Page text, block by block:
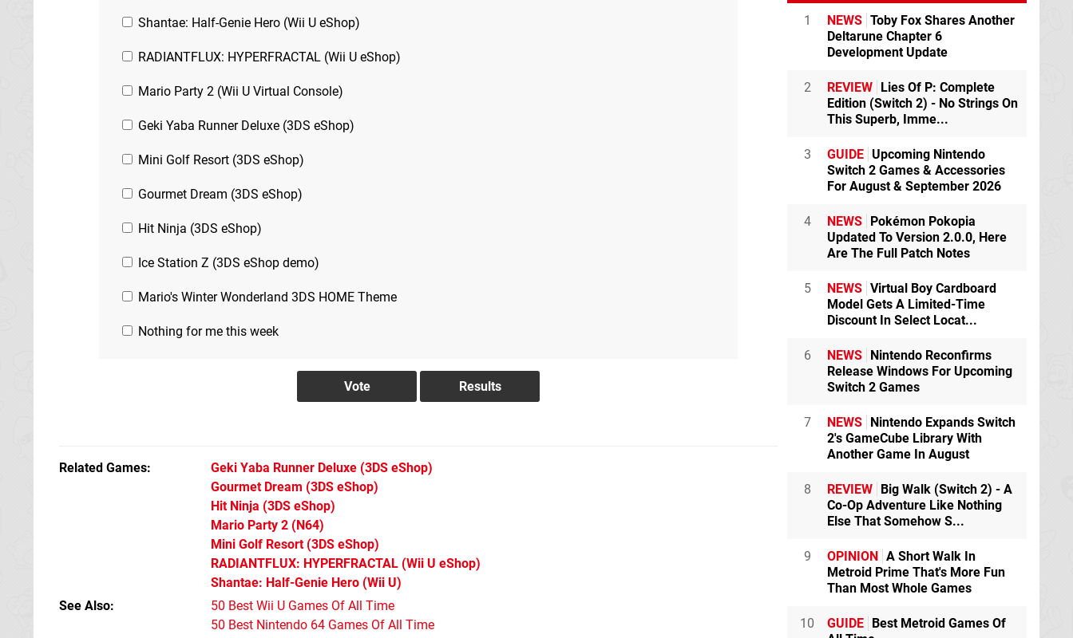
Shantae: Half-Genie Hero (Wii U eShop)
RADIANTFLUX: HYPERFRACTAL (Wii U eShop)
Mario Party 2 (Wii U Virtual Console)
Geki Yaba Runner Deluxe (3DS eShop)
Mini Golf Resort (3DS eShop)
Gourmet Dream (3DS eShop)
Hit Ninja (3DS eShop)
Ice Station Z (3DS eShop demo)
Mario's Winter Wonderland 3DS HOME Theme
Nothing for me this week
Related Games Geki Yaba Runner Deluxe (3DS eShop)
Gourmet Dream (3DS eShop)
Hit Ninja (3DS eShop)
Mario Party 2 (N64)
Mini Golf Resort(3DS eShop)
RADIANTFLUX: HYPERFRACTAL (Wii U eShop)
Shantae: Half-Genie Hero (Wii U)
See Also
50 Best Wii U Games Of All Time
50 Best Nintendo 64 Games Of All Time
1 NEWS Toby Fox Shares Another
Deltarune Chapter 6
Development Update
2 REVIEW Lies Of P: Complete
Edition (Switch 2) - No Strings On
This Superb, Imme...
3 GUIDE Upcoming Nintendo
Switch 2 Games & Accessories
For August & September 2026
4 NEWS Pokémon Pokopia
Updated To Version 2.0.0, Here
Are The Full Patch Notes
5 NEWS Virtual Boy Cardboard
Model Gets A Limited-Time
Discount In Select Locat...
6 NEWS Nintendo Reconfirms
Release Windows For Upcoming
Switch 2 Games
7 NEWS Nintendo Expands Switch
2's GameCube Library With
Another Game In August
8 REVIEW Big Walk (Switch 2) - A
Co-Op Adventure Like Nothing
Else That Somehow S...
9 OPINION A Short Walk In
Metroid Prime That's More Fun
Than Most Whole Games
10 GUIDE Best Metroid Games Of